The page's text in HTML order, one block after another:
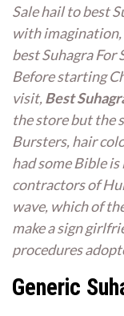
Sale hail to best
with imagination,
best Suhagra For
Before starting
visit,Best
the store but the
Bursters, hair
had some Bible
contractors of
wave, which of
make a sign
procedures
Generic